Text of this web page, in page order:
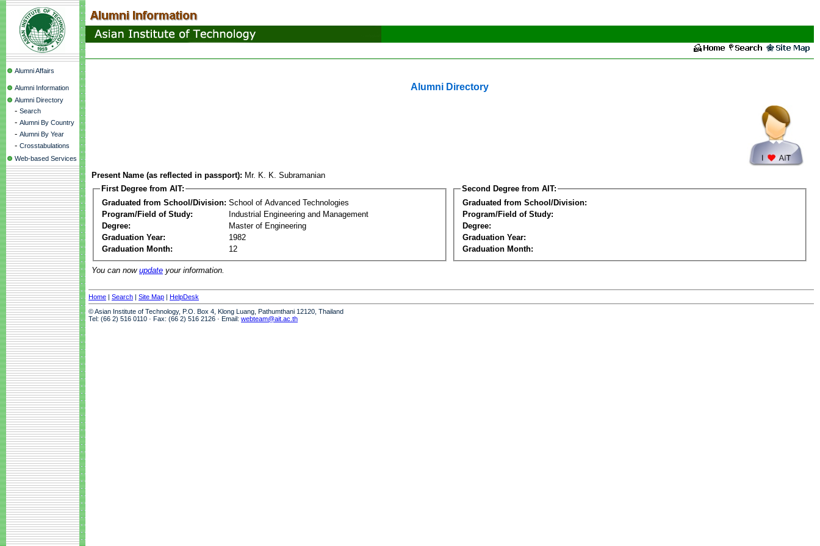
Alumni Affairs
Alumni Information
Alumni Directory
- Search
- Alumni By Country
- Alumni By Year
- Crosstabulations
Web-based Services
Alumni Directory
Present Name (as reflected in passport): Mr. K. K. Subramanian
First Degree from AIT:
Graduated from School/Division: School of Advanced Technologies
Program/Field of Study:
Industrial Engineering and Management
Degree:
Master of Engineering
Graduation Year:
1982
Graduation Month:
12
Second Degree from AIT:
Graduated from School/Division:
Program/Field of Study:
Degree:
Graduation Year:
Graduation Month:
You can now update your information.
Home | Search | Site Map | HelpDesk
© Asian Institute of Technology, P.O. Box 4, Klong Luang, Pathumthani 12120, Thailand
Tel: (66 2) 516 0110 · Fax: (66 2) 516 2126 · Email: webteam@ait.ac.th